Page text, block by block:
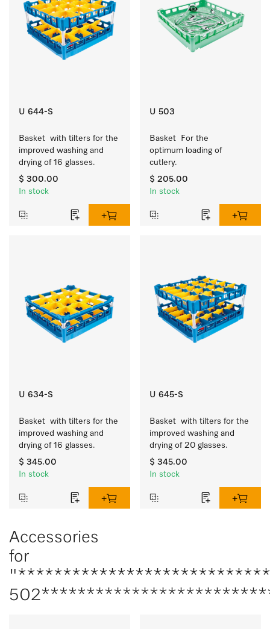
U 644-S
Basket  with tilters for the
improved washing and
drying of 16 glasses.
$ 300.00
In stock
U 503
Basket  For the
optimum loading of
cutlery.
$ 205.00
In stock
U 634-S
Basket  with tilters for the
improved washing and
drying of 16 glasses.
$ 345.00
In stock
U 645-S
Basket  with tilters for the
improved washing and
drying of 20 glasses.
$ 345.00
In stock
Accessories
for